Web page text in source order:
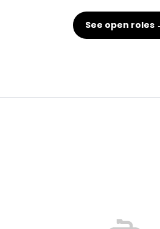
See open roles